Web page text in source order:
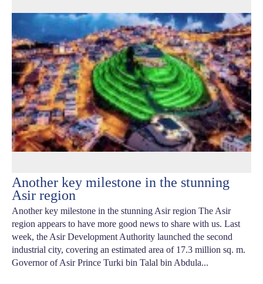
Another key milestone in the stunning
Asir region
Another key milestone in the stunning Asir region The Asir
region appears to have more good news to share with us. Last
week, the Asir Development Authority launched the second
industrial city, covering an estimated area of 17.3 million sq. m.
Governor of Asir Prince Turki bin Talal bin Abdula...